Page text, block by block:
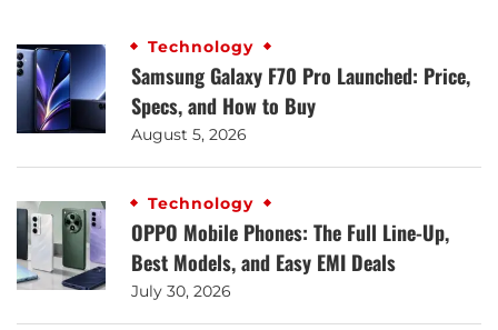
Technology
Samsung Galaxy F70 Pro Launched: Price,
Specs, and How to Buy
August 5, 2026
Technology
OPPO Mobile Phones: The Full Line-Up,
Best Models, and Easy EMI Deals
July 30, 2026